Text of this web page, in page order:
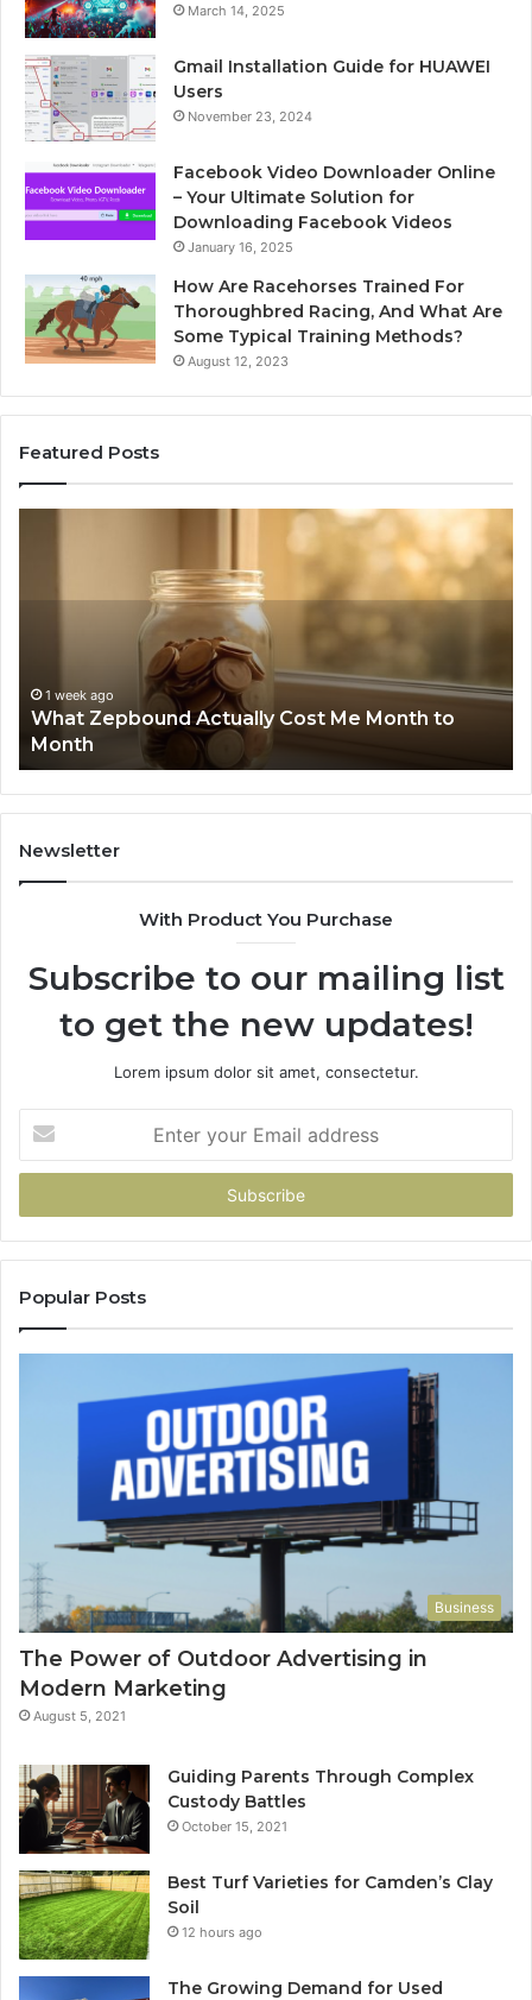
March 14, 2025
Gmail Installation Guide for HUAWEI
Users
November 23, 2024
Facebook Video Downloader Online
– Your Ultimate Solution for
Downloading Facebook Videos
January 16, 2025
How Are Racehorses Trained For
Thoroughbred Racing, And What Are
Some Typical Training Methods?
August 12, 2023
Featured Posts
Month1 week ago
What Zepbound Actually Cost Me Month to
Month
Newsletter
With Product You Purchase
Subscribe to our mailing list
to get the new updates!
Lorem ipsum dolor sit amet, consectetur.
your
Email
Popular Posts
Business
The Power of Outdoor Advertising in
Modern Marketing
August 5, 2021
Guiding Parents Through Complex
Custody Battles
October 15, 2021
Best Turf Varieties for Camden’s Clay
Soil
12 hours ago
The Growing Demand for Used